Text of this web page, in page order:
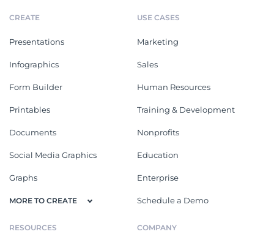
CREATE
Presentations
Infographics
Form Builder
Printables
Documents
Social Media Graphics
Graphs
MORE TO CREATE
USE CASES
Marketing
Sales
Human Resources
Training & Development
Nonprofits
Education
Enterprise
Schedule a Demo
RESOURCES COMPANY